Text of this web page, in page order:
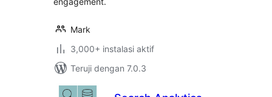
Mark
3,000+ instalasi aktif
Teruji dengan 7.0.3